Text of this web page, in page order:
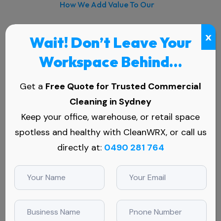
How We Add Value To Our
Commercial High Reach Window
Cleaning, Sydney:
Comprehensive Coverage
Whether it's commercial or high rise window
cleaning, our expert team ensures thorough
and efficient cleaning for all types of
windows.
Wait! Don’t Leave Your
Workspace Behind…
Get a Free Quote for Trusted Commercial
Cleaning in Sydney
Keep your office, warehouse, or retail space
spotless and healthy with CleanWRX, or call us
directly at: 0490 281 764
x